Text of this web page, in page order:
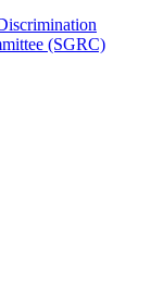
(SGRC)